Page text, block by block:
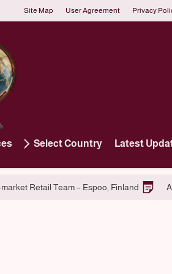
Privacy
User Agreement
Site Map
Latest
Select Country
Join S-market Retail
-Tomke kido